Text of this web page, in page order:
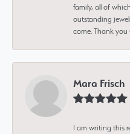
family, all of
outstanding
come. Thank you
Mara Frisch
I am writing this